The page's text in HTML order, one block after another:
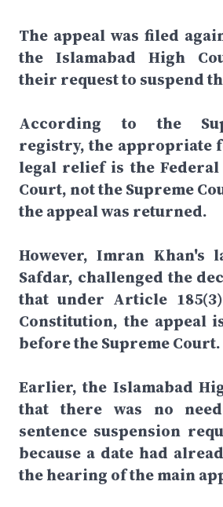
The appeal was filed
the Islamabad High
their request to suspend
According to the
registry, the appropriate
legal relief is the
Court, not the Supreme
the appeal was returned.
However, Imran Khan's
Safdar, challenged the
that under Article
Constitution, the appeal
before the Supreme Court.
Earlier, the Islamabad
that there was no
sentence suspension
because a date had
the hearing of the main